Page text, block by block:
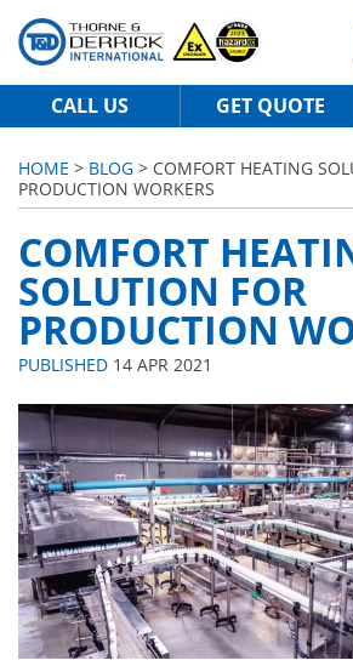
CALL US GET QUOTE
HOME > BLOG > COMFORT HEATING
PRODUCTION WORKERS
COMFORT
SOLUTION FOR
PRODUCTION
PUBLISHED 14 APR 2021